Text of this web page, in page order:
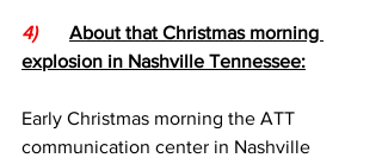
4)
About that Christmas morning
explosion in Nashville Tennessee:
Early Christmas morning the ATT
communication center in Nashville